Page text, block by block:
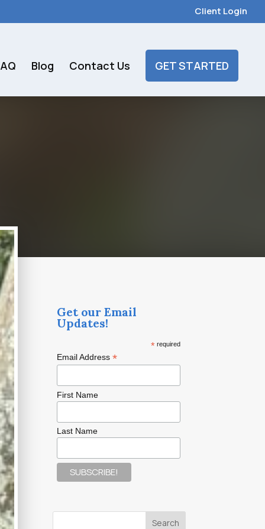
Client Login
Blog Contact Us GET STARTED
Get our Email
Updates!
*required
Email Address *
First Name
Last Name